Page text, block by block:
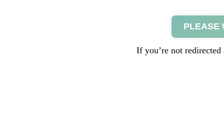
PLEASE
If you’re not